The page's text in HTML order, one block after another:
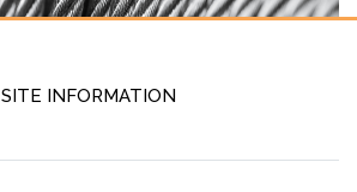
SITE INFORMATION